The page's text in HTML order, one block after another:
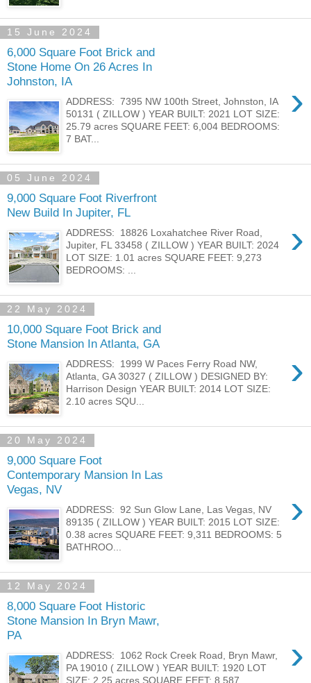
15 June 2024
6,000 Square Foot Brick and
Stone Home On 26 Acres In
Johnston, IA
›
ADDRESS: 7395 NW 100th Street, Johnston, IA
50131 ( ZILLOW ) YEAR BUILT: 2021 LOT SIZE:
25.79 acres SQUARE FEET: 6,004 BEDROOMS:
7 BAT...
05 June 2024
9,000 Square Foot Riverfront
New Build In Jupiter, FL
›
ADDRESS: 18826 Loxahatchee River Road,
Jupiter, FL 33458 ( ZILLOW ) YEAR BUILT: 2024
LOT SIZE: 1.01 acres SQUARE FEET: 9,273
BEDROOMS: ...
22 May 2024
10,000 Square Foot Brick and
Stone Mansion In Atlanta, GA
›
ADDRESS: 1999 W Paces Ferry Road NW,
Atlanta, GA 30327 ( ZILLOW ) DESIGNED BY:
Harrison Design YEAR BUILT: 2014 LOT SIZE:
2.10 acres SQU...
20 May 2024
9,000 Square Foot
Contemporary Mansion In Las
Vegas, NV
›
ADDRESS: 92 Sun Glow Lane, Las Vegas, NV
89135 ( ZILLOW ) YEAR BUILT: 2015 LOT SIZE:
0.38 acres SQUARE FEET: 9,311 BEDROOMS: 5
BATHROO...
12 May 2024
8,000 Square Foot Historic
Stone Mansion In Bryn Mawr,
PA
›
ADDRESS: 1062 Rock Creek Road, Bryn Mawr,
PA 19010 ( ZILLOW ) YEAR BUILT: 1920 LOT
SIZE: 2.25 acres SQUARE FEET: 8,587